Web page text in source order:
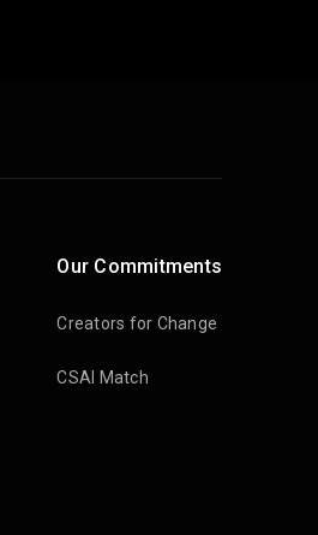
Our Commitments
Creators for Change
CSAI Match